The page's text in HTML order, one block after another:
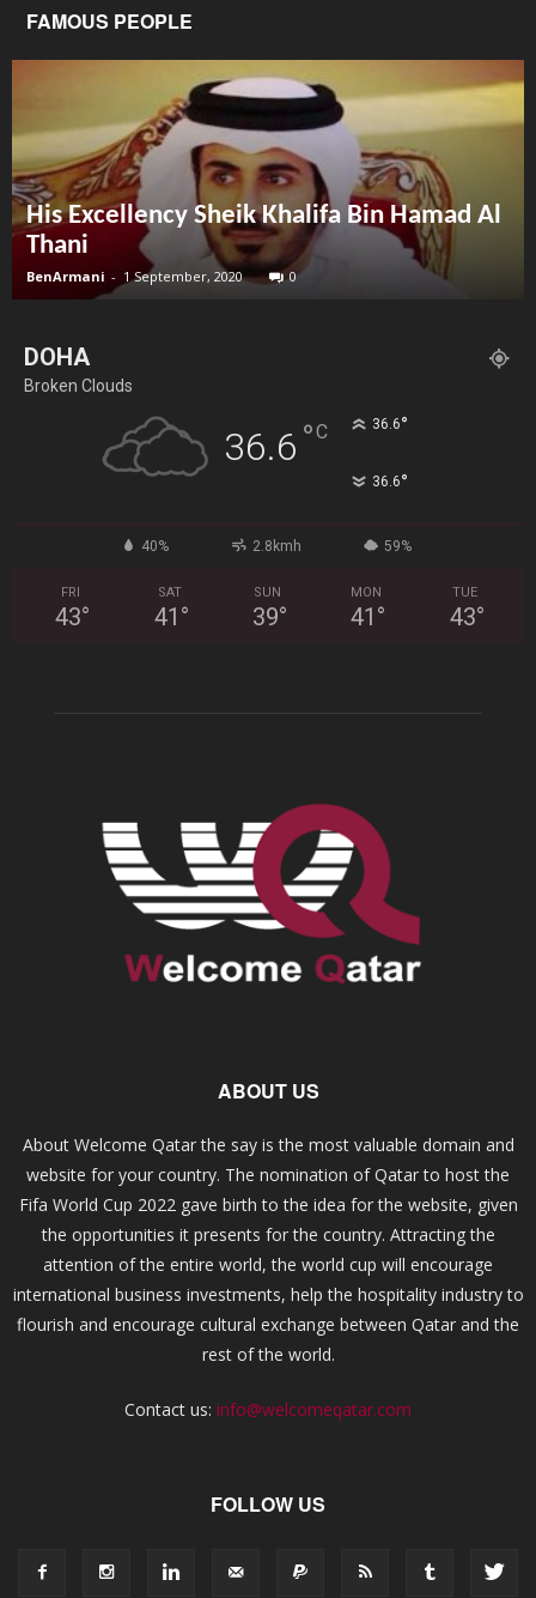
FAMOUS PEOPLE
His Excellency Sheik Khalifa Bin Hamad Al
Thani
BenArmani - 1 September, 2020 0
DOHA
Broken Clouds
36.6 °C 36.6°
36.6°
40% 2.8kmh 59%
FRI
43°
SAT
41 °
SUN
39°
MON
41 °
TUE
43°
ABOUT US
About Welcome Qatar the say is the most valuable domain and
website for your country. The nomination of Qatar to host the
Fifa World Cup 2022 gave birth to the idea for the website, given
the opportunities it presents for the country. Attracting the
attention of the entire world, the world cup will encourage
international business investments, help the hospitality industry to
flourish and encourage cultural exchange between Qatar and the
rest of the world.
Contact us: info@welcomeqatar.com
FOLLOW US